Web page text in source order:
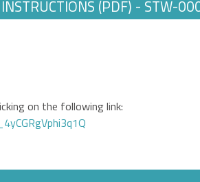
(PDF) - STW-
on the following link: